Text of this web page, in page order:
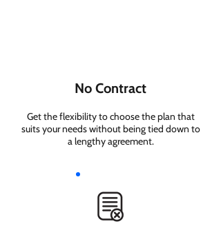
No Contract
Get the flexibility to choose the plan that
suits your needs without being tied down to
a lengthy agreement.